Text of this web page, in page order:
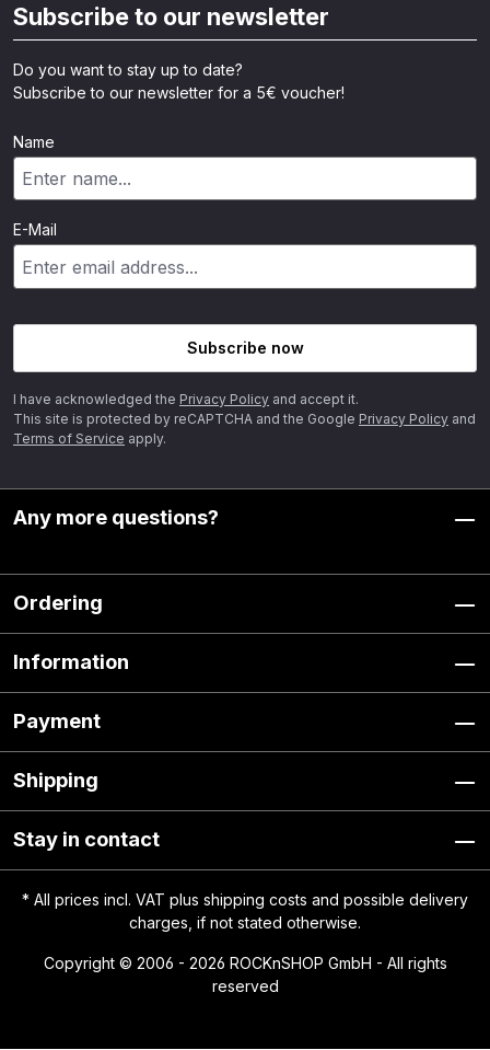
Subscribe to our newsletter
Do you want to stay up to date?
Subscribe to our newsletter for a 5€ voucher!
Name
E-Mail
Subscribe now
I have acknowledged the Privacy Policy and accept it.
This site is protected by reCAPTCHA and the Google Privacy Policy and
Terms of Service apply.
Any more questions?
Ordering
Information
Payment
Shipping
Stay in contact
* All prices incl. VAT plus shipping costs and possible delivery
charges, if not stated otherwise.
Copyright © 2006 - 2026 ROCKnSHOP GmbH - All rights
reserved